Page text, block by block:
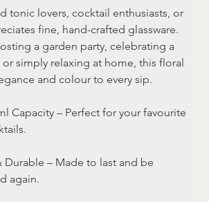
tonic lovers, cocktail enthusiasts, or
fine, hand-crafted glassware.
a garden party, celebrating a
simply relaxing at home, this floral
and colour to every sip.
Capacity – Perfect for your favourite
Durable – Made to last and be
again.